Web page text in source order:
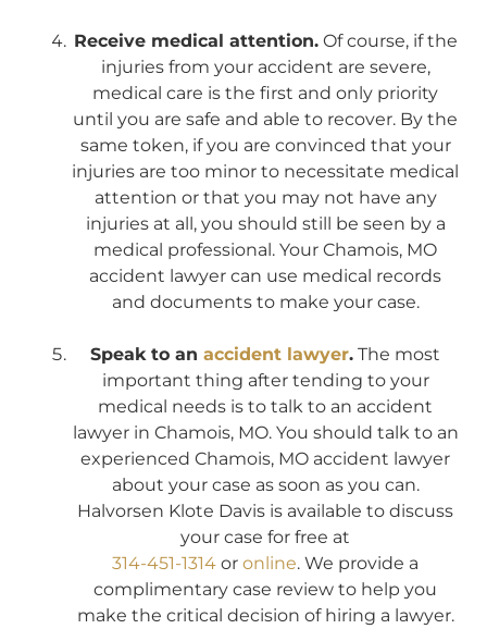
Receive medical attention.Of course, if the
injuries from your accident are severe,
medical care is the first and only priority
until you are safe and able to recover. By the
same token, if you are convinced that your
injuries are too minor to necessitate medical
attention or that you may not have any
injuries at all, you should still be seen by a
medical professional. Your Chamois, MO
accident lawyer can use medical records
and documents to make your case.
Speak to an accident lawyer. The most
important thing after tending to your
medical needs is to talk to an accident
lawyer in Chamois, MO. You should talk to an
experienced Chamois, MO accident lawyer
about your case as soon as you can.
Halvorsen Klote Davis is available to discuss
your case for free at
314-451-1314 or online. We provide a
complimentary case review to help you
make the critical decision of hiring a lawyer.